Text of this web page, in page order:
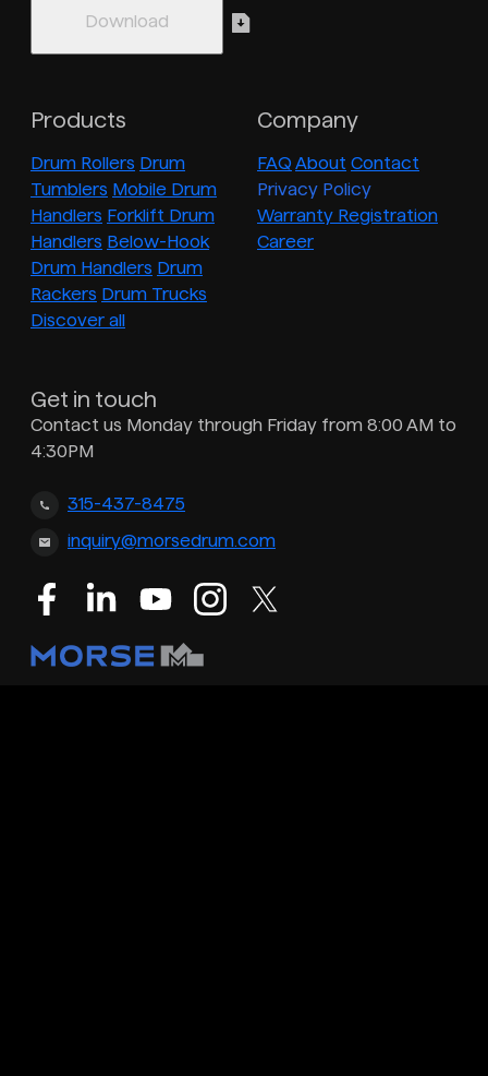
Products
Drum Rollers Drum
Tumblers Mobile Drum
Handlers Forklift Drum
Handlers Below-Hook
Drum Handlers Drum
Rackers Drum Trucks
Discover all
Company
FAQ About Contact
Privacy Policy
Warranty Registration
Career
Get in touch
Contact us Monday through Friday from 8:00 AM to
4:30PM
315-437-8475
inquiry@morsedrum.com